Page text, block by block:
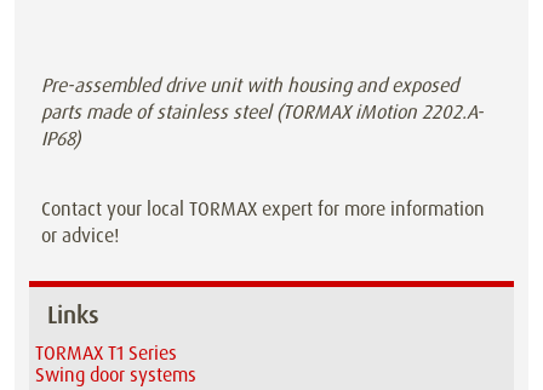
Pre-assembled drive unit with housing and exposed
parts made of stainless steel (TORMAX iMotion 2202.A-
IP68)
Contact your local TORMAX expert for more information
or advice!
Links
TORMAX T1 Series
Swing door systems